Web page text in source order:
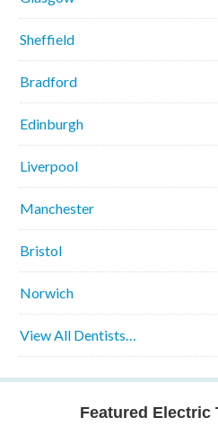
Sheffield
Bradford
Edinburgh
Liverpool
Manchester
Bristol
Norwich
View All Dentists…
Featured Electric